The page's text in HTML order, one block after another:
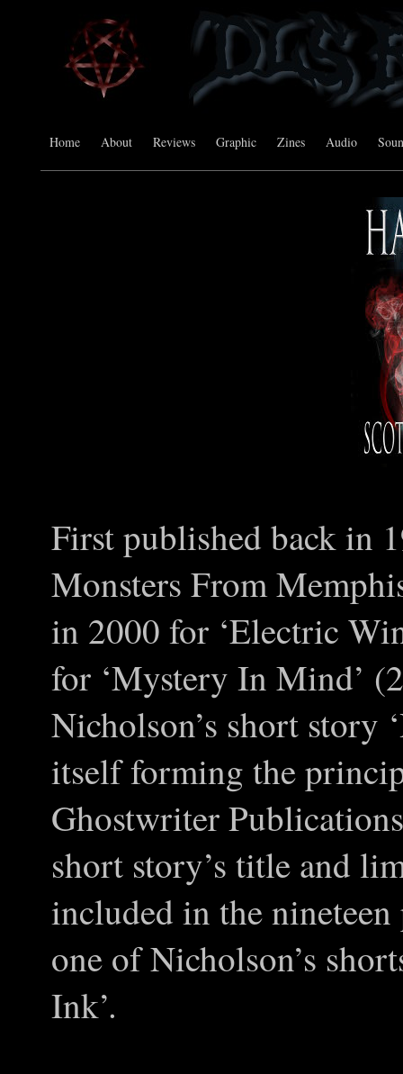
Home About Reviews Graphic Zines Audio
First published back in
Monsters From
in 2000 for ‘Electric
for ‘Mystery In Mind’
Nicholson’s short story
itself forming the
Ghostwriter
short story’s title and
included in the
one of Nicholson’s
Ink’.